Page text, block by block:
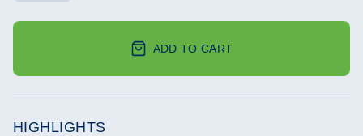
ADD TO CART
HIGHLIGHTS